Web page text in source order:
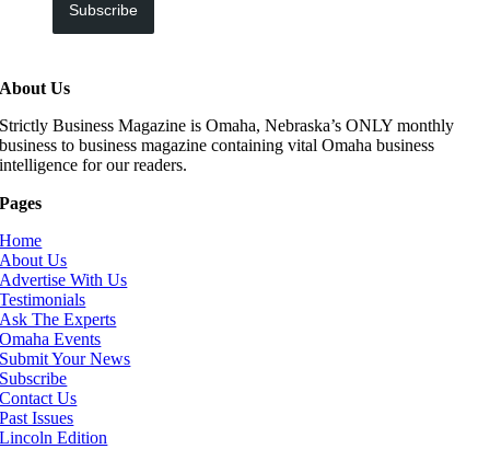
Subscribe
About Us
Strictly Business Magazine is Omaha, Nebraska’s ONLY monthly
business to business magazine containing vital Omaha business
intelligence for our readers.
Pages
Home
About Us
Advertise With Us
Testimonials
Ask The Experts
Omaha Events
Submit Your News
Subscribe
Contact Us
Past Issues
Lincoln Edition